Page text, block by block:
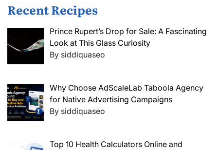
Recent Recipes
Prince Rupert’s Drop for Sale: A Fascinating
Look at This Glass Curiosity
By siddiquaseo
Why Choose AdScaleLab Taboola Agency
for Native Advertising Campaigns
By siddiquaseo
Top 10 Health Calculators Online and